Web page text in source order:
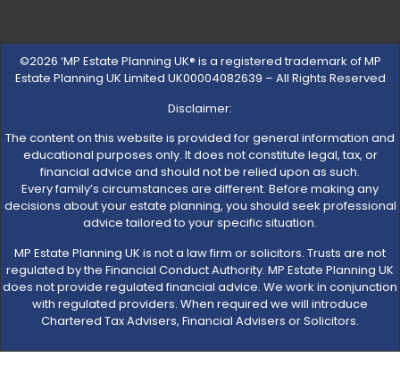
©2026 ‘MP Estate Planning UK® is a registered trademark of MP
Estate Planning UK Limited UK00004082639 – All Rights Reserved
Disclaimer:
The content on this website is provided for general information and
educational purposes only. It does not constitute legal, tax, or
financial advice and should not be relied upon as such.
Every family’s circumstances are different. Before making any
decisions about your estate planning, you should seek professional
advice tailored to your specific situation.
MP Estate Planning UK is not a law firm or solicitors. Trusts are not
regulated by the Financial Conduct Authority. MP Estate Planning UK
does not provide regulated financial advice. We work in conjunction
with regulated providers. When required we will introduce
Chartered Tax Advisers, Financial Advisers or Solicitors.